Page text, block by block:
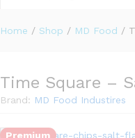
Home / Shop / MD Food /
Time Square –
Brand: MD Food Industires
Premium